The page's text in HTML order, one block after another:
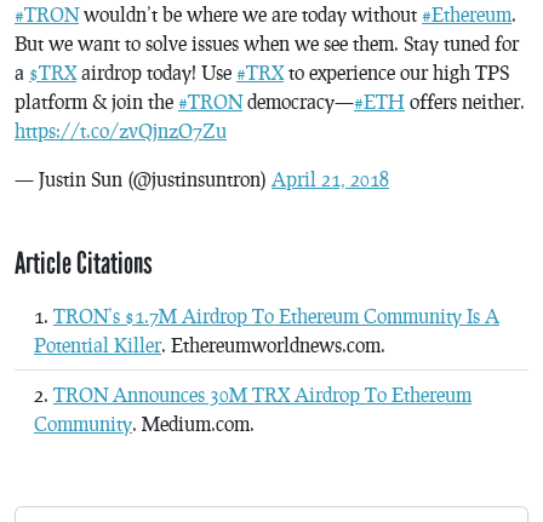
#TRONwouldn’t be where we are today without #Ethereum.
But we want to solve issues when we see them. Stay tuned for
a $TRXairdrop today! Use #TRXto experience our high TPS
platform & join the #TRONdemocracy—#ETH offers neither.
https://t.co/zvQjnzO7Zu
— Justin Sun (@justinsuntron) April 21, 2018
Article Citations
TRON’s $1.7M Airdrop To Ethereum Community Is A
Potential Killer. Ethereumworldnews.com.
TRON Announces 30M TRX Airdrop To Ethereum
Community. Medium.com.